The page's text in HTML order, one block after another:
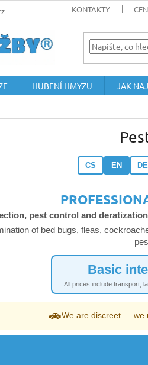
KONTAKTY
HUBENÍ HMYZU JAK
CS EN DE
pest control and
of bed bugs, fleas,
Basic
All prices include transport,
🚗We are discreet — we